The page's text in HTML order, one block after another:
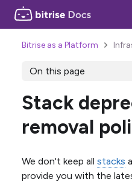
Bitrise as a Platform
On this page
Stack
removal
We don't keep all stacks
provide you with the